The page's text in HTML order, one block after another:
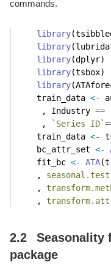
commands.
library
library
library(dplyr)
library(tsbox)
library
    train_data
<-
     , Industry
==
     ,
` Series ID`
    train_data
<-
    bc_attr_set
<-
    fit_bc
<- ATA
    ,
    ,
    ,
2.2 Seasonality
package